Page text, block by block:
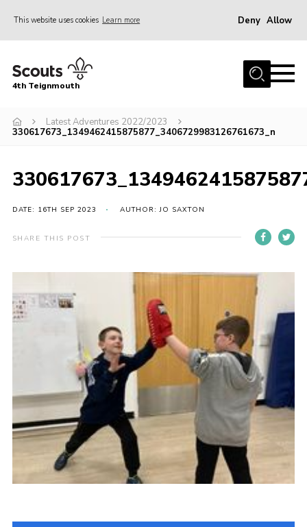
This website uses cookies Learn more Deny Allow
Home
Join
News
Members Area
Cookies
District Website
County Website
National Website
4th Teignmouth
Latest Adventures 2022/2023
330617673_1349462415875877_3406729983126761673_n
DATE: 16TH SEP 2023 AUTHOR: JO SAXTON
SHARE THIS POST